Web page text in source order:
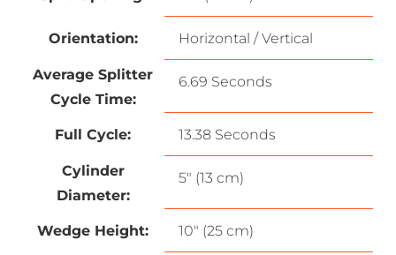
Orientation: Horizontal / Vertical
Average Splitter
Cycle Time:
6.69 Seconds
Full Cycle: 13.38 Seconds
Cylinder
Diameter:
5″ (13 cm)
Wedge Height: 10″ (25 cm)